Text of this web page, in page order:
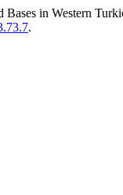
in Western
.